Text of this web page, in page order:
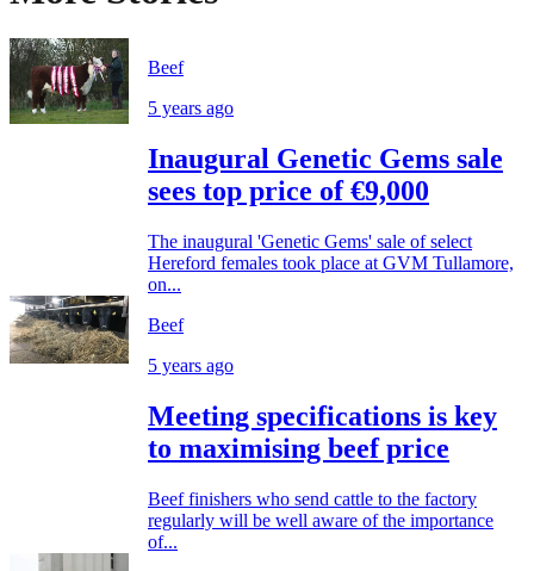
Beef
5 years ago
Inaugural Genetic Gems sale
sees top price of €9,000
The inaugural 'Genetic Gems' sale of select
Hereford females took place at GVM Tullamore,
on...
Beef
5 years ago
Meeting specifications is key
to maximising beef price
Beef finishers who send cattle to the factory
regularly will be well aware of the importance
of...